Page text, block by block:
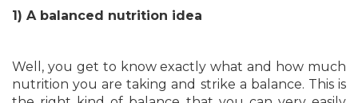
1) A balanced nutrition idea
Well, you get to know exactly what and how much
nutrition you are taking and strike a balance. This is